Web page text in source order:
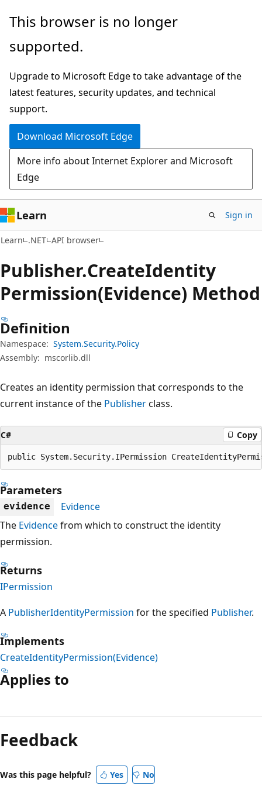
Skip
main
Skip
in-
navigation
Skip
Ask
chat
experience
This browser is no longer
supported.
Upgrade to Microsoft Edge to take advantage of the
latest features, security updates, and technical
support.
Download Microsoft Edge
More info about Internet Explorer and Microsoft
Edge
Learn Sign in
Learn .NET API browser
Publisher.CreateIdentity
Permission(Evidence) Method
Definition
Namespace: System.Security.Policy
Assembly: mscorlib.dll
Creates an identity permission that corresponds to the
current instance of the Publisherclass.
C# Copy
public System.Security.IPermission
Parameters
evidence
Evidence
The Evidencefrom which to construct the identity
permission.
Returns
IPermission
A PublisherIdentityPermission for the specified Publisher.
Implements
CreateIdentityPermission(Evidence)
Applies to
mode
disabled
Feedback
Was this page helpful? Yes No